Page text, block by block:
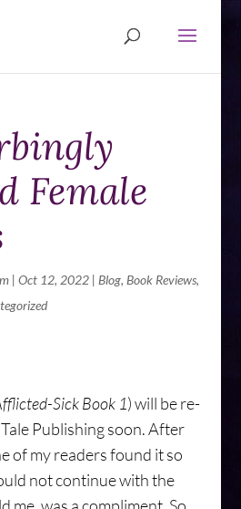
Female
| Oct 12, 2022| Blog, Book Reviews,
Sick Book 1) will be re-
Publishing soon. After
of my readers found it so
not continue with the